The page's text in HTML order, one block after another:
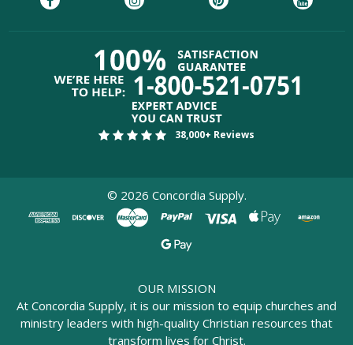
38,000+ Reviews
© 2026 Concordia Supply.
OUR MISSION
At Concordia Supply, it is our mission to equip churches and
ministry leaders with high-quality Christian resources that
transform lives for Christ.